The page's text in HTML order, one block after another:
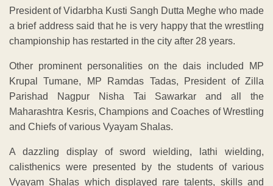
President of Vidarbha Kusti Sangh Dutta Meghe who made
a brief address said that he is very happy that the wrestling
championship has restarted in the city after 28 years.
Other prominent personalities on the dais included MP
Krupal Tumane, MP Ramdas Tadas, President of Zilla
Parishad Nagpur Nisha Tai Sawarkar and all the
Maharashtra Kesris, Champions and Coaches of Wrestling
and Chiefs of various Vyayam Shalas.
A dazzling display of sword wielding, lathi wielding,
calisthenics were presented by the students of various
Vyayam Shalas which displayed rare talents, skills and